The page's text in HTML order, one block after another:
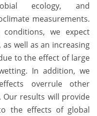
ecology, and
measurements.
we expect
as well as an increasing
to the effect of large
In addition, we
overrule other
Our results will provide
the effects of global